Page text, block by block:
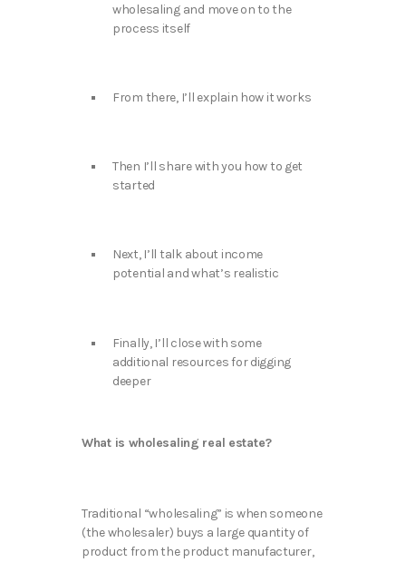
wholesaling and move on to the
process itself
From there, I’ll explain how it works
Then I’ll share with you how to get
started
Next, I’ll talk about income
potential and what’s realistic
Finally, I’ll close with some
additional resources for digging
deeper
What is wholesaling real estate?
Traditional “wholesaling” is when someone
(the wholesaler) buys a large quantity of
product from the product manufacturer,